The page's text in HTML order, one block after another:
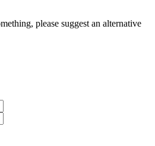
please suggest an alternative